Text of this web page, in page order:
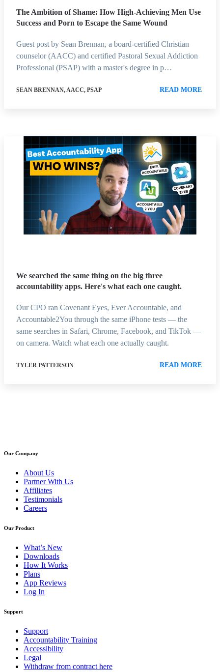
The Ambition of Shame: How High-Achieving Men Use
Success and Porn to Escape the Same Wound
Guest post by Sean Brennan, a board-certified Christian
counselor (AACC) and certified Pastoral Sexual Addiction
Professional (PSAP) with a master's degree in p…
SEAN BRENNAN, AACC, PSAP READ MORE
We searched the same thing on the big three
accountability apps. Here's what each one caught.
Our CPO ran Covenant Eyes, Ever Accountable, and
Accountable2You through the same iPhone tests — the
same searches in Safari, Chrome, Facebook, and TikTok —
on camera. Watch what each one actually caught.
TYLER PATTERSON READ MORE
Our Company
About Us
Partner With Us
Affiliates
Testimonials
Careers
Our Product
What’s New
Downloads
How It Works
Plans
App Reviews
Log In
Support
Support
Accountability Training
Accessibility
Legal
Withdraw from contract here